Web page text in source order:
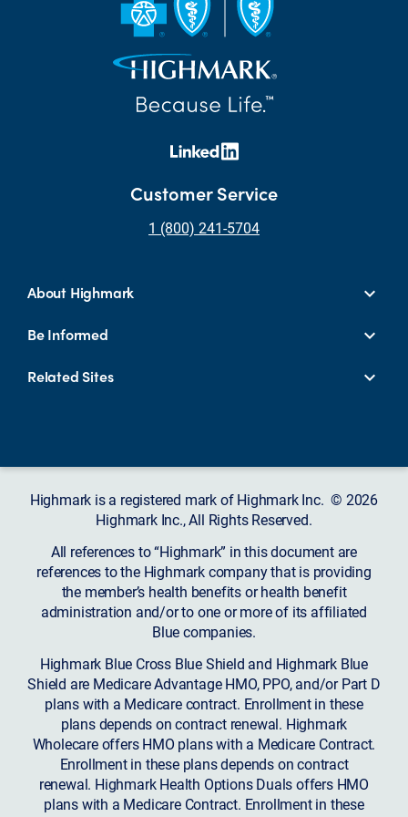
Customer Service
1 (800) 241-5704
About Highmark
Be Informed
Related Sites
Highmark is a registered mark of Highmark Inc. © 2026
Highmark Inc., All Rights Reserved.
All references to “Highmark” in this document are
references to the Highmark company that is providing
the member’s health benefits or health benefit
administration and/or to one or more of its affiliated
Blue companies.
Highmark Blue Cross Blue Shield and Highmark Blue
Shield are Medicare Advantage HMO, PPO, and/or Part D
plans with a Medicare contract. Enrollment in these
plans depends on contract renewal. Highmark
Wholecare offers HMO plans with a Medicare Contract.
Enrollment in these plans depends on contract
renewal. Highmark Health Options Duals offers HMO
plans with a Medicare Contract. Enrollment in these